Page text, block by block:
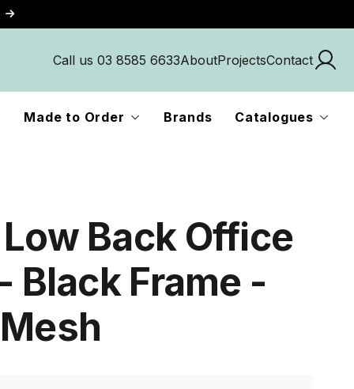
Call us 03 8585 6633AboutProjectsContact
Made to Order Brands Catalogues
Back Office
Black Frame -